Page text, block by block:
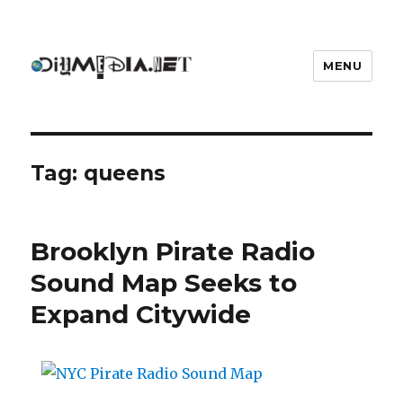
MENU
Tag: queens
Brooklyn Pirate Radio
Sound Map Seeks to
Expand Citywide